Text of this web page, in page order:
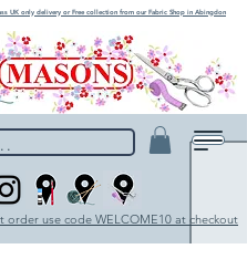
UK only delivery or Free collection from our Fabric Shop in Abingdon
order use code WELCOME10 at checkout